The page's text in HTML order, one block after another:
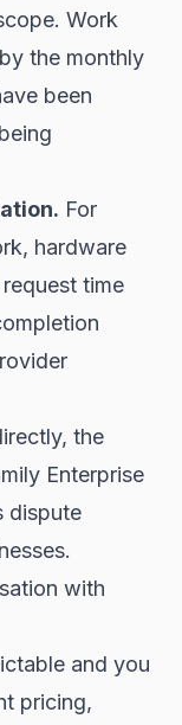
Work
the monthly
been
For
hardware
time
the
Enterprise
dispute
with
and you
pricing,